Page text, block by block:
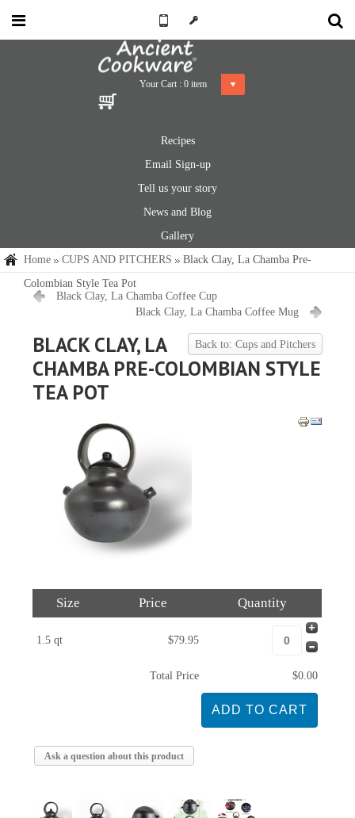
Your Cart : 0 item
Recipes
Email Sign-up
Tell us your story
News and Blog
Gallery
Home
CUPS AND PITCHERS
Black Clay, La Chamba Pre-
Colombian Style Tea Pot
Black Clay, La Chamba Coffee Cup
Black Clay, La Chamba Coffee Mug
Back to: Cups and Pitchers
BLACK CLAY, LA
CHAMBA PRE-COLOMBIAN STYLE
TEA POT
Size Price Quantity
1.5 qt $79.95
Total Price $0.00
Ask a question about this product